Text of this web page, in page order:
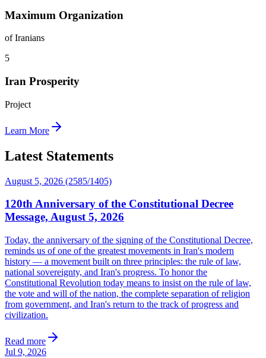
Maximum Organization
of Iranians
5
Iran Prosperity
Project
Learn More
Latest Statements
August 5, 2026 (2585/1405)
120th Anniversary of the Constitutional Decree
Message, August 5, 2026
Today, the anniversary of the signing of the Constitutional Decree,
reminds us of one of the greatest movements in Iran's modern
history — a movement built on three principles: the rule of law,
national sovereignty, and Iran's progress. To honor the
Constitutional Revolution today means to insist on the rule of law,
the vote and will of the nation, the complete separation of religion
from government, and Iran's return to the track of progress and
civilization.
Read more
Jul 9, 2026